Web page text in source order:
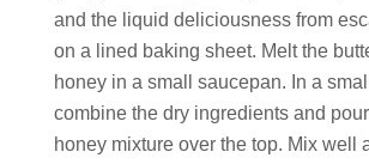
and the liquid deliciousness from
on a lined baking sheet. Melt the
honey in a small saucepan. In a
combine the dry ingredients and
honey mixture over the top. Mix well